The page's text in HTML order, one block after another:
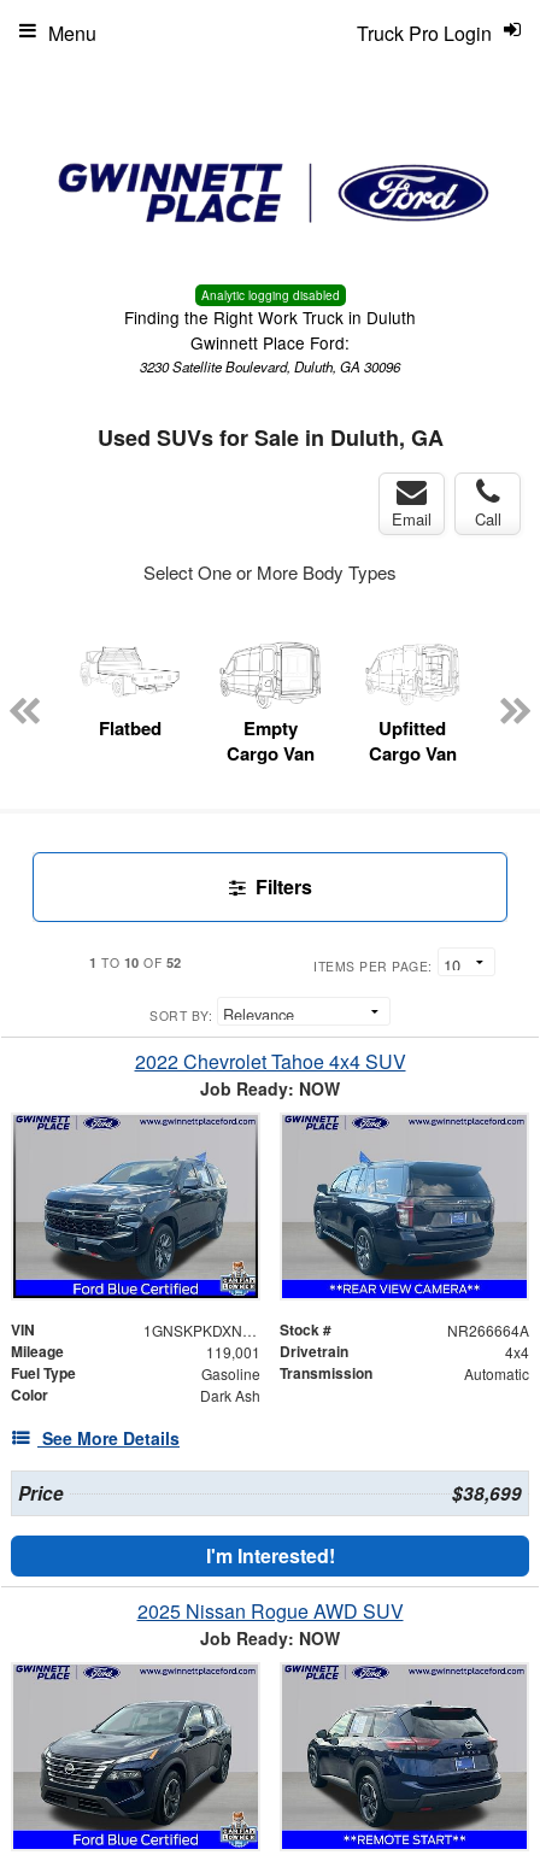
Analytic logging disabled
Finding the Right Work Truck in Duluth
Gwinnett Place Ford:
3230 Satellite Boulevard, Duluth, GA 30096
Truck Pro Login
Menu
Used SUVs for Sale in Duluth, GA
Email Call
Select One or More Body Types
Flatbed
Empty
Cargo Van
Upfitted
Cargo Van
Filters
1 TO 10 OF 52 ITEMS PER PAGE:
SORT BY:
2022 Chevrolet Tahoe 4x4 SUV
Job Ready: NOW
VIN 1GNSKPKDXNR266664 Stock # NR266664A
Mileage 119,001 Drivetrain 4x4
Fuel Type Gasoline Transmission Automatic
Color Dark Ash
See More Details
Price $38,699
I'm Interested!
2025 Nissan Rogue AWD SUV
Job Ready: NOW